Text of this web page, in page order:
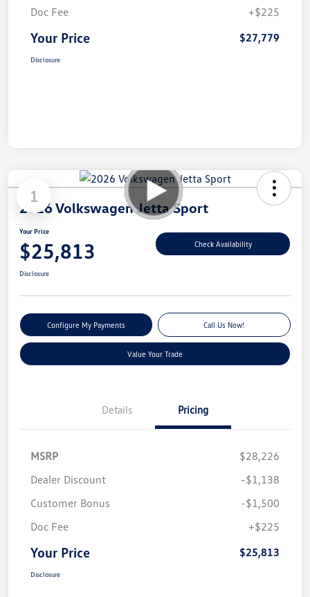
Doc Fee
+$225
Your Price $27,779
Disclosure
1
2026 Volkswagen Jetta Sport
Your Price
$25,813 Check Availability
Disclosure
Configure My Payments Call Us Now!
Value Your Trade
Details Pricing
MSRP
$28,226
Dealer Discount
-$1,138
Customer Bonus
-$1,500
Doc Fee
+$225
Your Price $25,813
Disclosure